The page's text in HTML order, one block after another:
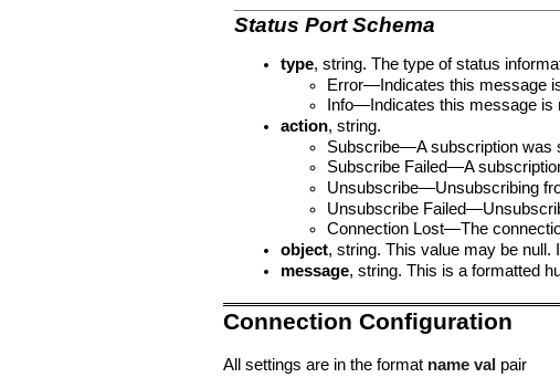
Status Port Schema
type, string. The type of status
Error—Indicates this message
Info—Indicates this message is
action, string.
Subscribe—A subscription was
Subscribe Failed—A
Unsubscribe—Unsubscribing
Unsubscribe
Connection Lost—The
object, string. This value may be null.
message, string. This is a formatted
Connection Configuration
All settings are in the format name val pair